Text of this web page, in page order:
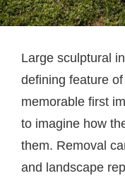
Large sculptural
defining feature
memorable first
to imagine how
them. Removal
and landscape